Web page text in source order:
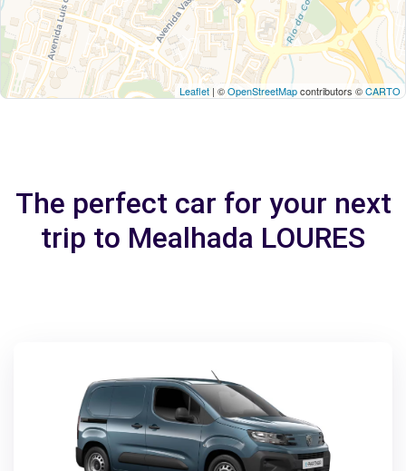
Leaflet | ©OpenStreetMapcontributors ©CARTO
The perfect car for your next
trip to Mealhada LOURES